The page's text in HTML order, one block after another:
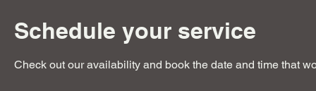
Schedule your service
Check out our availability and book the date and time that